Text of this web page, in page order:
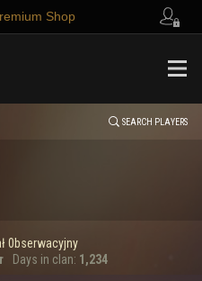
Shop
SEARCH PLAYERS
0bserwacyjny
Days in clan: 1,234